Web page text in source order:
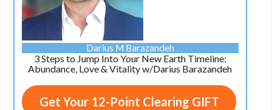
Darius M Barazandeh
3 Steps to Jump Into Your New Earth Timeline:
Abundance, Love & Vitality w/Darius Barazandeh
Get Your 12-Point Clearing GIFT